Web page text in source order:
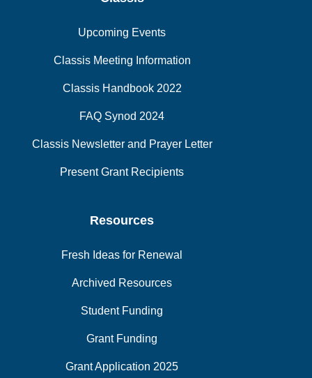
Upcoming Events
Classis Meeting Information
Classis Handbook 2022
FAQ Synod 2024
Classis Newsletter and Prayer Letter
Present Grant Recipients
Resources
Fresh Ideas for Renewal
Archived Resources
Student Funding
Grant Funding
Grant Application 2025